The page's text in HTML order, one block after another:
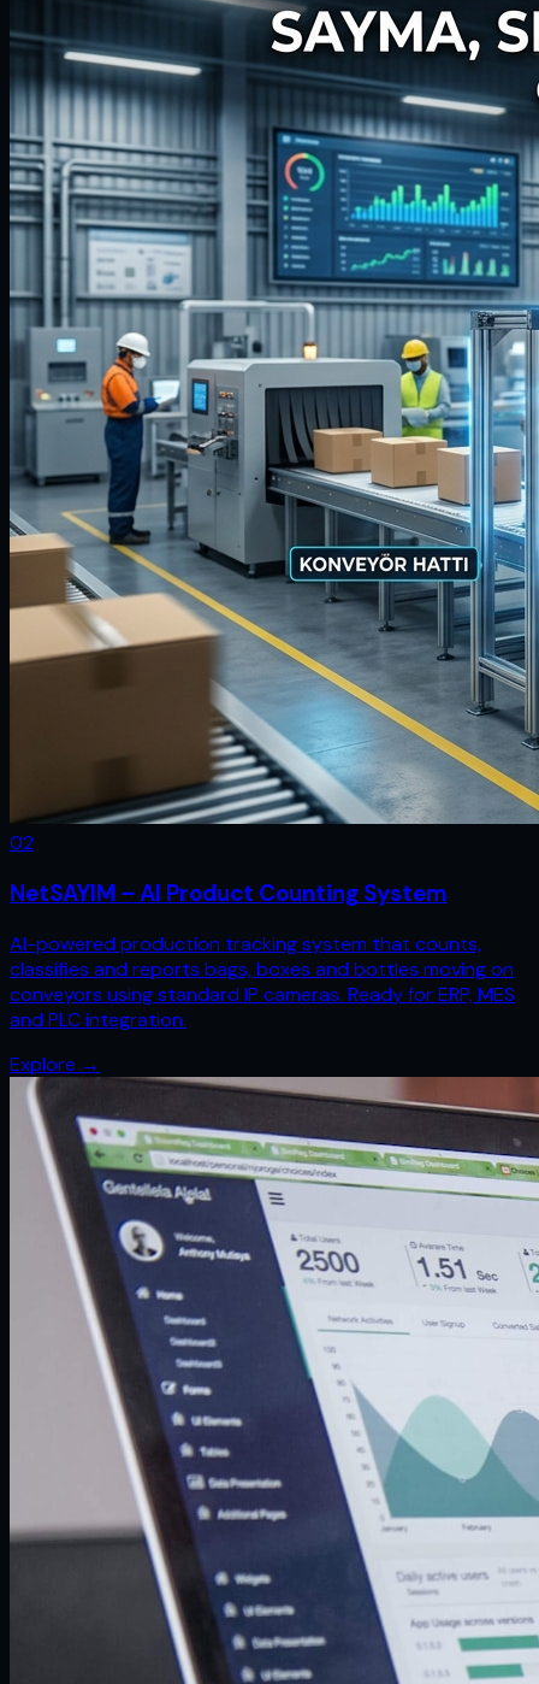
02
NetSAYIM – AI Product Counting System
AI-powered production tracking system that counts,
classifies and reports bags, boxes and bottles moving on
conveyors using standard IP cameras. Ready for ERP, MES
and PLC integration.
Explore →